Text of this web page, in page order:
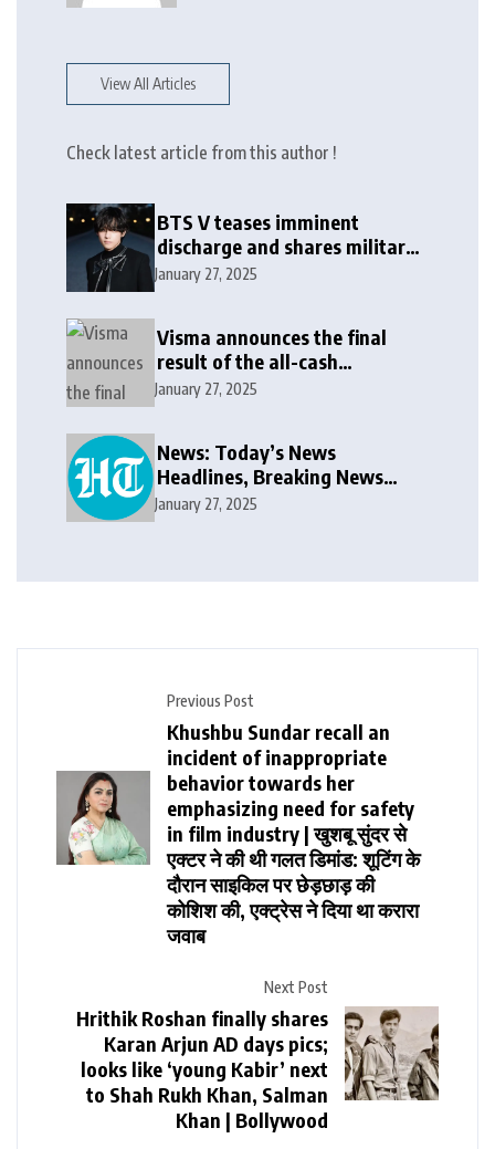
View All Articles
Check latest article from this author !
BTS V teases imminent
discharge and shares military
update in new message: ‘It
January 27, 2025
Visma announces the final
result of the all-cash
voluntary recommended
January 27, 2025
News: Today’s News
Headlines, Breaking News
India, World News and Cricket
January 27, 2025
Previous Post
Khushbu Sundar recall an
incident of inappropriate
behavior towards her
emphasizing need for safety
in film industry | खुशबू सुंदर से
एक्टर ने की थी गलत डिमांड: शूटिंग के
दौरान साइकिल पर छेड़छाड़ की
कोशिश की, एक्ट्रेस ने दिया था करारा
जवाब
Next Post
Hrithik Roshan finally shares
Karan Arjun AD days pics;
looks like ‘young Kabir’ next
to Shah Rukh Khan, Salman
Khan | Bollywood